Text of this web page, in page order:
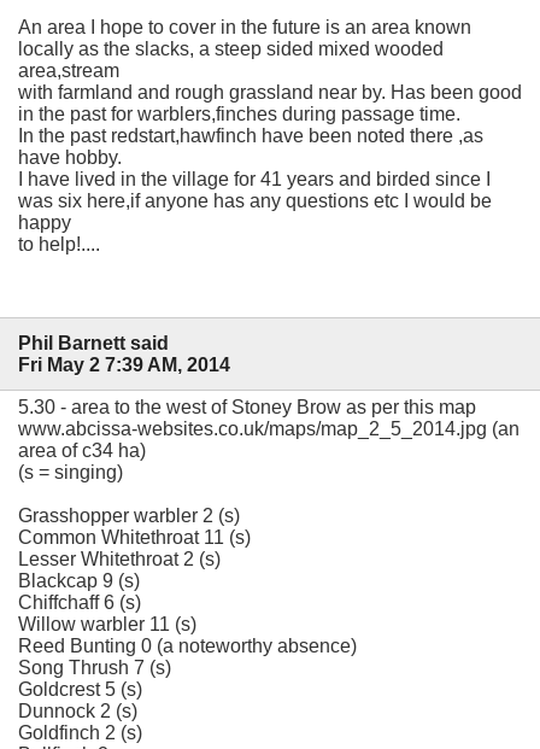
An area I hope to cover in the future is an area known
locally as the slacks, a steep sided mixed wooded
area,stream
with farmland and rough grassland near by. Has been good
in the past for warblers,finches during passage time.
In the past redstart,hawfinch have been noted there ,as
have hobby.
I have lived in the village for 41 years and birded since I
was six here,if anyone has any questions etc I would be
happy
to help!....
Phil Barnett said
Fri May 2 7:39 AM, 2014
5.30 - area to the west of Stoney Brow as per this map
www.abcissa-websites.co.uk/maps/map_2_5_2014.jpg (an
area of c34 ha)
(s = singing)
Grasshopper warbler 2 (s)
Common Whitethroat 11 (s)
Lesser Whitethroat 2 (s)
Blackcap 9 (s)
Chiffchaff 6 (s)
Willow warbler 11 (s)
Reed Bunting 0 (a noteworthy absence)
Song Thrush 7 (s)
Goldcrest 5 (s)
Dunnock 2 (s)
Goldfinch 2 (s)